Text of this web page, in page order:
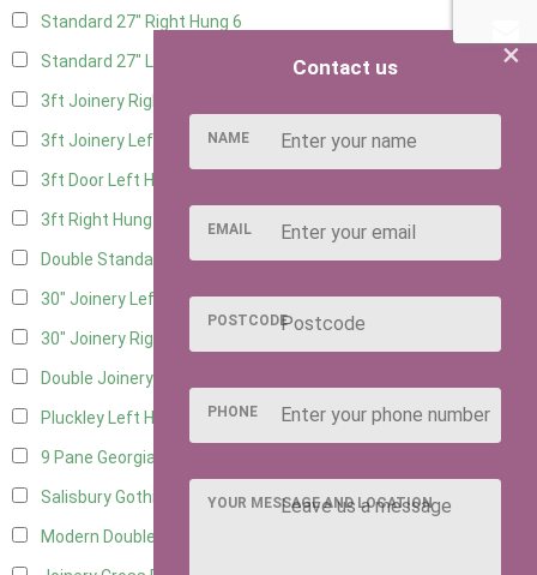
Standard 27" Right Hung 6
Standard 27" Left Hung
3ft Joinery Right Hung
3ft Joinery Left Hung 16
3ft Door Left Hung
3ft Right Hung
Double Standard Doors7
30" Joinery Left Hung16
30" Joinery Right Hung
Double Joinery
Pluckley Left Hung
9 Pane Georgian Door Right Hung
Salisbury Gothic Left Hung 3
Modern Double
×
Contact us
NAME
EMAIL
POSTCODE
PHONE
YOUR MESSAGE AND LOCATION